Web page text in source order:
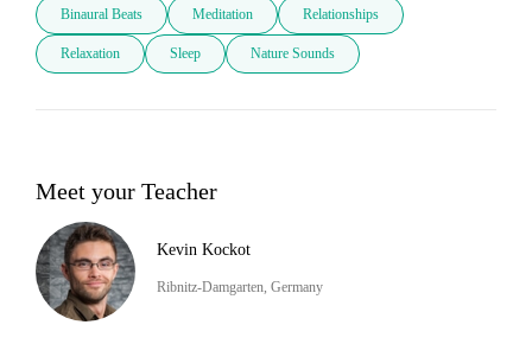
Binaural Beats Meditation Relationships
Relaxation Sleep Nature Sounds
Meet your Teacher
Kevin Kockot
Ribnitz-Damgarten, Germany